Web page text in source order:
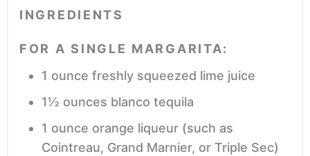
INGREDIENTS
FOR A SINGLE MARGARITA:
1 ounce freshly squeezed lime juice
1½ ounces blanco tequila
1 ounce orange liqueur (such as
Cointreau, Grand Marnier, or Triple Sec)